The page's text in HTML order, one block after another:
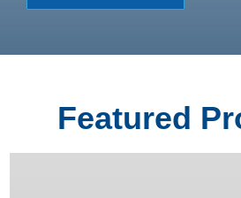
Featured